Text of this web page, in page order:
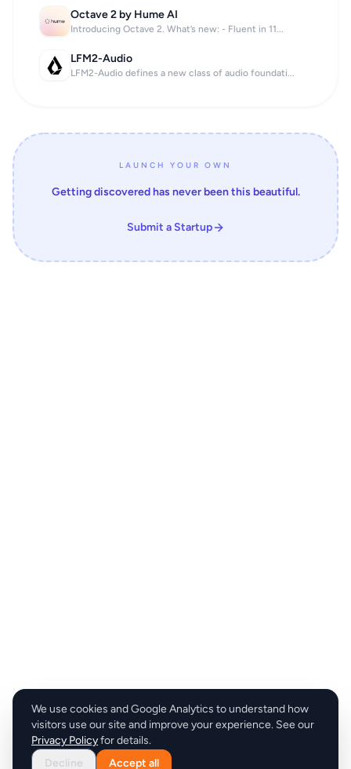
Octave 2 by Hume AI
Introducing Octave 2. What’s new: - Fluent in 11...
LFM2-Audio
LFM2-Audio defines a new class of audio foundati...
LAUNCH YOUR OWN
Getting discovered has never been this beautiful.
Submit a Startup
We use cookies and Google Analytics to understand how
visitors use our site and improve your experience. See our
Privacy Policyfor details.
Decline
Accept all